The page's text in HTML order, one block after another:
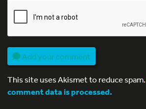
Add your comment
This site uses Akismet to reduce spam.
comment data is processed.